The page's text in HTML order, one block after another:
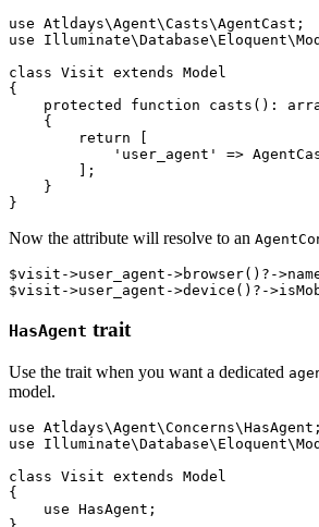
use Atldays\Agent\Casts\AgentCast;
use
class Visit extends Model
{
protected function casts():
    {
        return [
'user_agent' =>
        ];
    }
Now the attribute will resolve to an
$visit->user_agent->browser()?-
HasAgent trait
Use the trait when you want a dedicated
model.
use Atldays\Agent\Concerns\HasAgent;
use
class Visit extends Model
{
    use HasAgent;